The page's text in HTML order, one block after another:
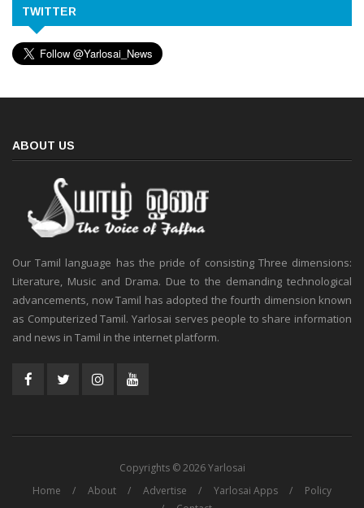
TWITTER
ABOUT US
Our Tamil language has the pride of consisting Three dimensions:
Literature, Music and Drama. Due to the demanding technological
advancements, now Tamil has adopted the fourth dimension known
as Computerized Tamil. Yarlosai serves people to share information
and news in Tamil in the internet platform.
Copyrights © 2026 Yarlosai
Home
About Advertise Yarlosai Apps
Policy